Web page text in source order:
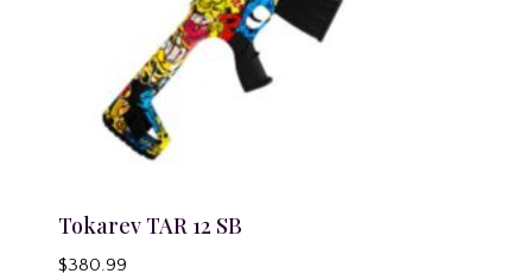
Tokarev TAR 12 SB
$380.99